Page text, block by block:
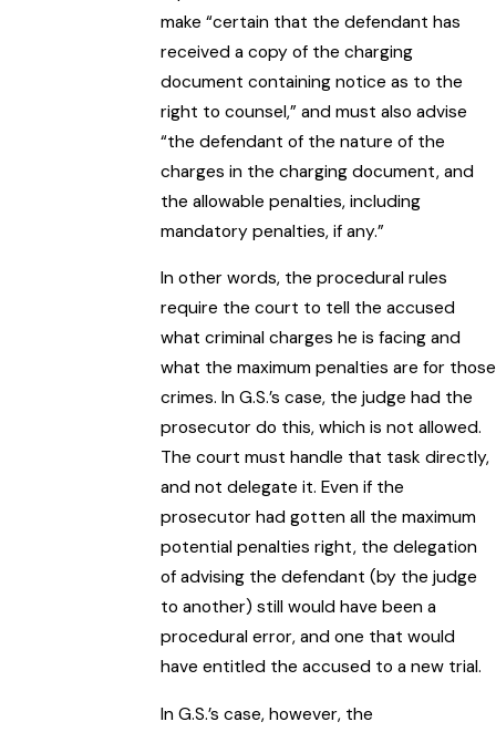
make “certain that the defendant has
received a copy of the charging
document containing notice as to the
right to counsel,” and must also advise
“the defendant of the nature of the
charges in the charging document, and
the allowable penalties, including
mandatory penalties, if any.”
In other words, the procedural rules
require the court to tell the accused
what criminal charges he is facing and
what the maximum penalties are for those
crimes. In G.S.’s case, the judge had the
prosecutor do this, which is not allowed.
The court must handle that task directly,
and not delegate it. Even if the
prosecutor had gotten all the maximum
potential penalties right, the delegation
of advising the defendant (by the judge
to another) still would have been a
procedural error, and one that would
have entitled the accused to a new trial.
In G.S.’s case, however, the